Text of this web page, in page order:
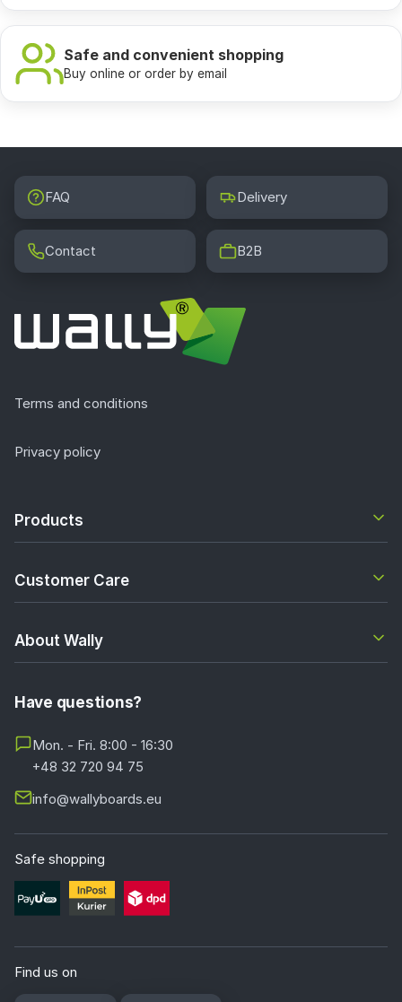
Safe and convenient shopping
Buy online or order by email
FAQ Delivery
Contact B2B
Terms and conditions
Privacy policy
Products
Customer Care
About Wally
Have questions?
Mon. - Fri. 8:00 - 16:30
+48 32 720 94 75
info@wallyboards.eu
Safe shopping
Find us on